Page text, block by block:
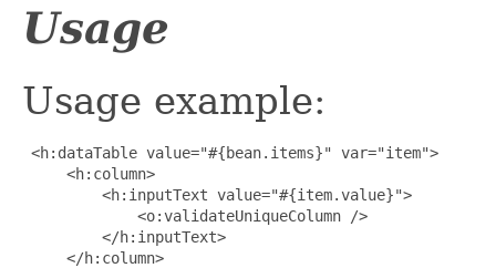
Usage
Usage example:
<h:dataTable value="#{bean.items}" var="item">
     <h:column>
         <h:inputText value="#{item.value}">
             <o:validateUniqueColumn />
         </h:inputText>
     </h:column>